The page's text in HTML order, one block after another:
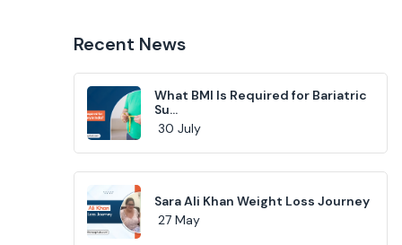
Recent News
What BMI Is Required for Bariatric
Su...
30 July
Sara Ali Khan Weight Loss Journey
27 May